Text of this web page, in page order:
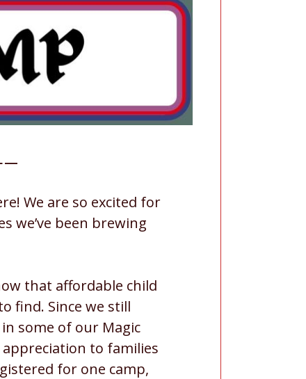
We are so excited for
we’ve been brewing
that affordable child
find. Since we still
some of our Magic
to families
for one camp,